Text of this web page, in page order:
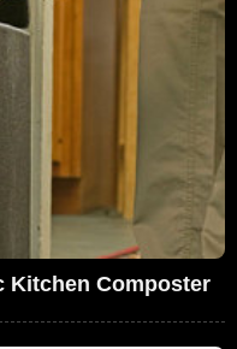
Kitchen Composter